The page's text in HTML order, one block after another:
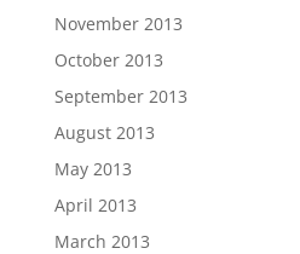
November 2013
October 2013
September 2013
August 2013
May 2013
April 2013
March 2013